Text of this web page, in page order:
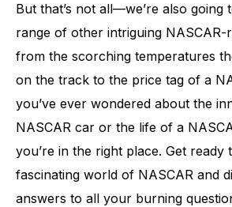
But that’s not all—we’re also going
range of other intriguing NASCAR-
from the scorching temperatures
on the track to the price tag of a
you’ve ever wondered about the
NASCAR car or the life of a
you’re in the right place. Get ready
fascinating world of NASCAR and
answers to all your burning